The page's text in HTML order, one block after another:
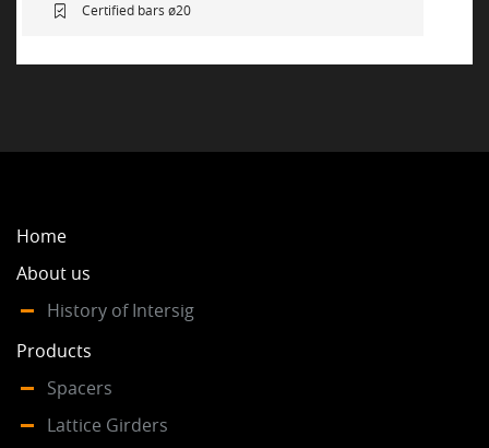
Certified bars ø20
Home
About us
History of Intersig
Products
Spacers
Lattice Girders